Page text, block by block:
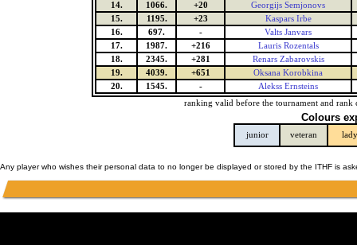
14.
1066. +20
Georgijs Semjonovs
15.
1195. +23
Kaspars Irbe
16.
697. -
Valts Janvars
17.
1987. +216
Lauris Rozentals
18.
2345. +281
Renars Zabarovskis
19.
4039. +651
Oksana Korobkina
20.
1545. -
Alekss Ernsteins
ranking valid before the tournament and rank
Colours
junior veteran lady
Any player who wishes their personal data to no longer be displayed or stored by the ITHF is